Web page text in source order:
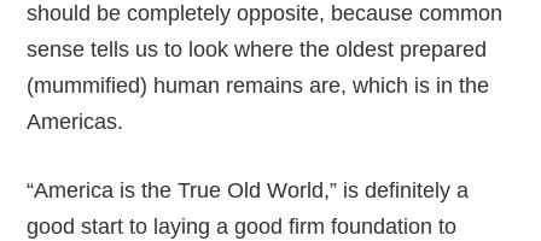
should be completely opposite, because common
sense tells us to look where the oldest prepared
(mummified) human remains are, which is in the
Americas.
“America is the True Old World,” is definitely a
good start to laying a good firm foundation to